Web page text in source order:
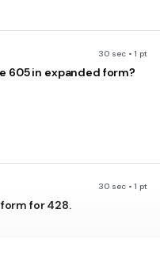
30 sec • 1 pt
605 in expanded form?
30 sec • 1 pt
for 428.